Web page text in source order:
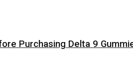
Purchasing Delta 9